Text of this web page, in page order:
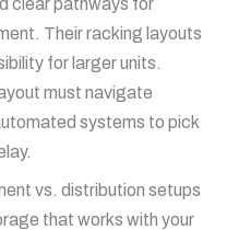
Their racking layouts
for larger units.
must navigate
systems to pick
vs. distribution setups
that works with your